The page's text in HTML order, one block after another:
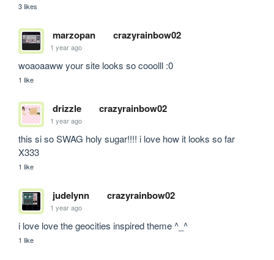
3 likes
marzopan crazyrainbow02
1 year ago
woaoaaww your site looks so cooolll :0
1 like
drizzle crazyrainbow02
1 year ago
this si so SWAG holy sugar!!!! i love how it looks so far
X333
1 like
judelynn crazyrainbow02
1 year ago
i love love the geocities inspired theme ^_^
1 like